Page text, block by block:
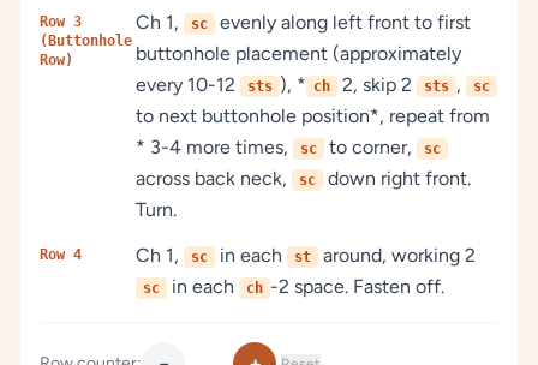
Row 3
(Buttonhole
Row)
Ch 1, sc
evenly along left front to first
buttonhole placement (approximately
every 10-12
sts ), * ch 2, skip 2 sts , sc
to next buttonhole position*, repeat from
* 3-4 more times,
sc to corner, sc
across back neck, sc
down right front.
Turn.
Row 4 Ch 1, sc in each st around, working 2
sc in each ch -2 space. Fasten off.